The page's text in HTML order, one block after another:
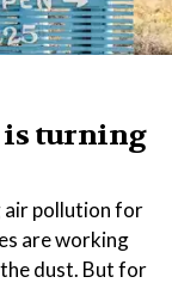
is turning
air pollution for
are working
dust. But for